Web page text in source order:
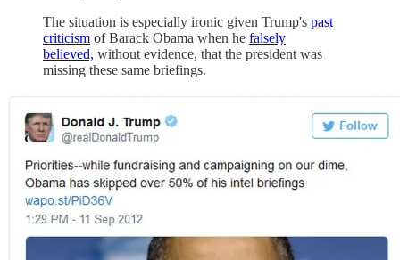
The situation is especially ironic given Trump's past
criticism of Barack Obama when he falsely
believed, without evidence, that the president was
missing these same briefings.